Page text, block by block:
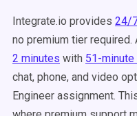
Integrate.io provides 24/
no premium tier
2 minutes with 51-
chat, phone, and video
Engineer assignment.